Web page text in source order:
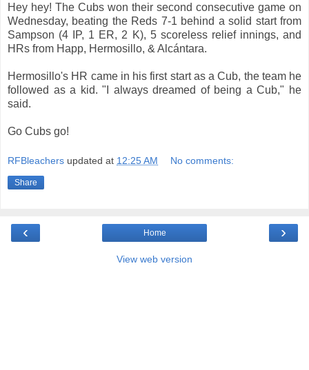
Hey hey! The Cubs won their second consecutive game on
Wednesday, beating the Reds 7-1 behind a solid start from
Sampson (4 IP, 1 ER, 2 K), 5 scoreless relief innings, and
HRs from Happ, Hermosillo, & Alcántara.
Hermosillo's HR came in his first start as a Cub, the team he
followed as a kid. "I always dreamed of being a Cub," he
said.
Go Cubs go!
RFBleachers updated at 12:25 AM No comments:
Share
‹ ›
Home
View web version